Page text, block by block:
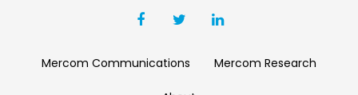
Mercom Communications Mercom Research